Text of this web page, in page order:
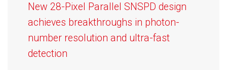
New 28-Pixel Parallel SNSPD design
achieves breakthroughs in photon-
number resolution and ultra-fast
detection